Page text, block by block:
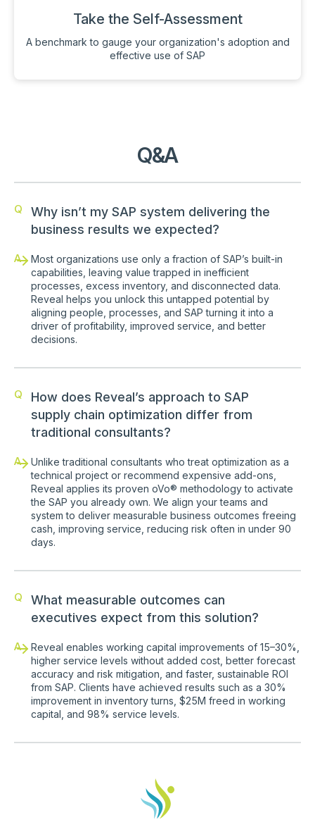
Take the Self-Assessment
A benchmark to gauge your organization's adoption and
effective use of SAP
Q&A
Q
Why isn’t my SAP system delivering the
business results we expected?
A
Most organizations use only a fraction of SAP’s built-in
capabilities, leaving value trapped in inefficient
processes, excess inventory, and disconnected data.
Reveal helps you unlock this untapped potential by
aligning people, processes, and SAP turning it into a
driver of profitability, improved service, and better
decisions.
Q
How does Reveal’s approach to SAP
supply chain optimization differ from
traditional consultants?
A
Unlike traditional consultants who treat optimization as a
technical project or recommend expensive add-ons,
Reveal applies its proven oVo® methodology to activate
the SAP you already own. We align your teams and
system to deliver measurable business outcomes freeing
cash, improving service, reducing risk often in under 90
days.
Q
What measurable outcomes can
executives expect from this solution?
A
Reveal enables working capital improvements of 15–30%,
higher service levels without added cost, better forecast
accuracy and risk mitigation, and faster, sustainable ROI
from SAP. Clients have achieved results such as a 30%
improvement in inventory turns, $25M freed in working
capital, and 98% service levels.